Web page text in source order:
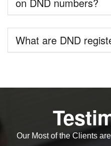
What are DND
Our Most of the Clients